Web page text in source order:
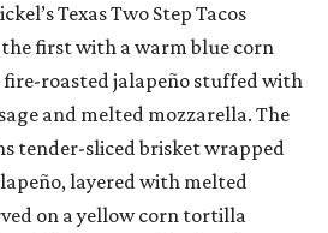
Texas Two Step Tacos
first with a warm blue corn
roasted jalapeño stuffed with
and melted mozzarella. The
tender-sliced brisket wrapped
layered with melted
on a yellow corn tortilla